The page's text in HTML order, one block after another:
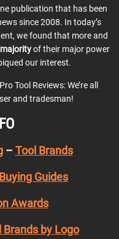
publication that has been
since 2008. In today’s
we found that more and
majorityof their major power
our interest.
Tool Reviews: We’re all
and tradesman!
– Tool Brands
Guides
Awards
by Logo